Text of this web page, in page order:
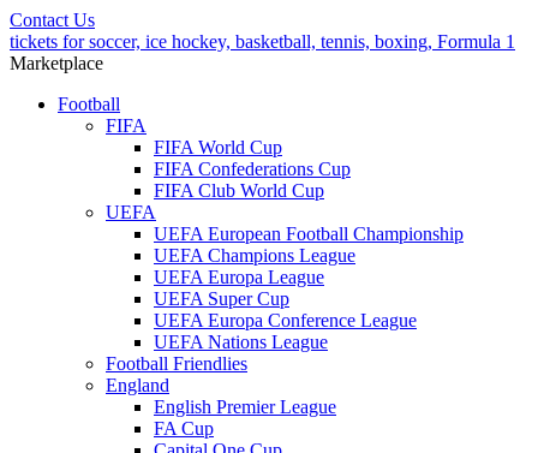
Contact Us
tickets for soccer, ice hockey, basketball, tennis, boxing, Formula 1
Marketplace
Football
FIFA
FIFA World Cup
FIFA Confederations Cup
FIFA Club World Cup
UEFA
UEFA European Football Championship
UEFA Champions League
UEFA Europa League
UEFA Super Cup
UEFA Europa Conference League
UEFA Nations League
Football Friendlies
England
English Premier League
FA Cup